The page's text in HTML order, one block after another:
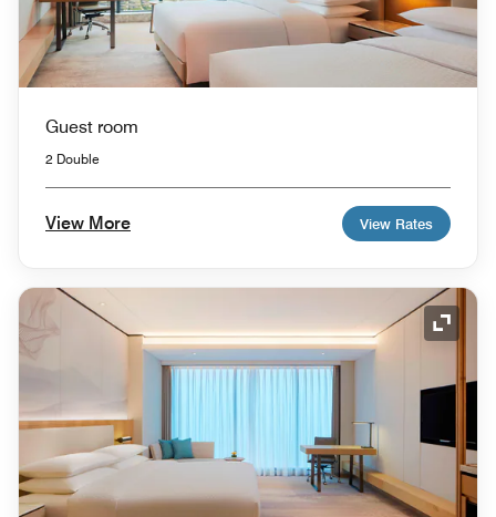
Guest room
2 Double
View More View Rates